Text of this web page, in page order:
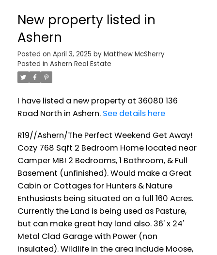
New property listed in
Ashern
Posted on April 3, 2025 by Matthew McSherry
Posted in Ashern Real Estate
I have listed a new property at 36080 136
Road North in Ashern. See details here
R19//Ashern/The Perfect Weekend Get Away!
Cozy 768 Sqft 2 Bedroom Home located near
Camper MB! 2 Bedrooms, 1 Bathroom, & Full
Basement (unfinished). Would make a Great
Cabin or Cottages for Hunters & Nature
Enthusiasts being situated on a full 160 Acres.
Currently the Land is being used as Pasture,
but can make great hay land also. 36' x 24'
Metal Clad Garage with Power (non
insulated). Wildlife in the area include Moose,